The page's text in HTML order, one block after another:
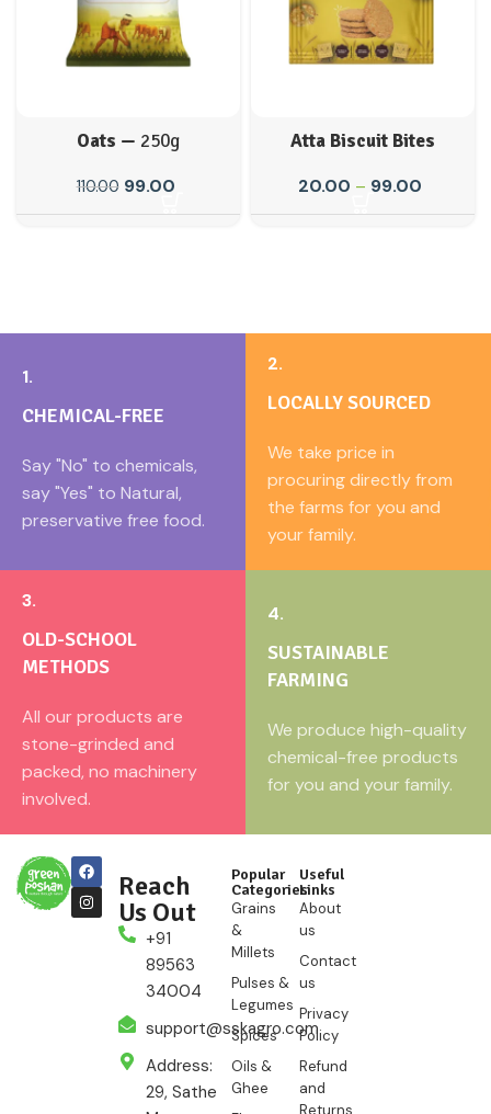
Oats — 250g
110.00 99.00
Atta Biscuit Bites
20.00 – 99.00
1.
CHEMICAL-FREE
Say "No" to chemicals,
say "Yes" to Natural,
preservative free food.
2.
LOCALLY SOURCED
We take price in
procuring directly from
the farms for you and
your family.
3.
OLD-SCHOOL
METHODS
All our products are
stone-grinded and
packed, no machinery
involved.
4.
SUSTAINABLE
FARMING
We produce high-quality
chemical-free products
for you and your family.
Reach
Us Out
+91
89563
34004
support@sskagro.com
Address:
29, Sathe
Popular
Categories
Grains
&
Millets
Pulses &
Legumes
Spices
Oils &
Ghee
Useful
Links
About
us
Contact
us
Privacy
Policy
Refund
and
Returns